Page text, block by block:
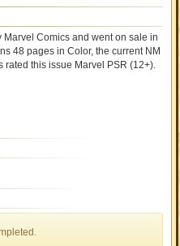
Marvel Comics and went on salein
48 pages in Color, the current NM
rated this issue Marvel PSR (12+).